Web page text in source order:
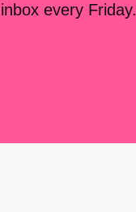
every Friday.